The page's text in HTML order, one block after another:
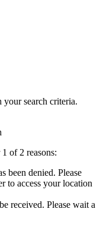
search criteria.
of 2 reasons:
been denied. Please
to access your location
received. Please wait a